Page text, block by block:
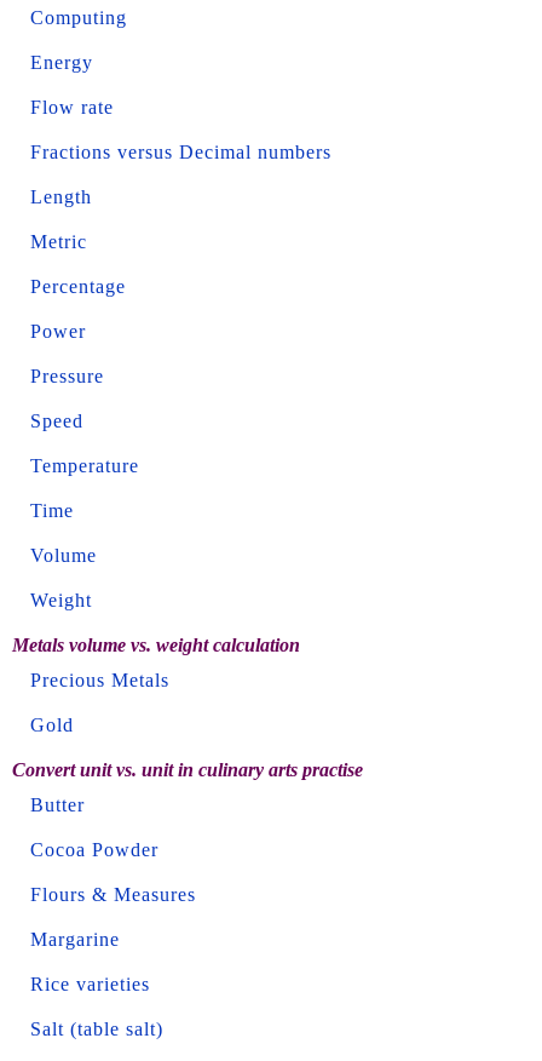
Computing
Energy
Flow rate
Fractions versus Decimal numbers
Length
Metric
Percentage
Power
Pressure
Speed
Temperature
Time
Volume
Weight
Metals volume vs. weight calculation
Precious Metals
Gold
Convert unit vs. unit in culinary arts practise
Butter
Cocoa Powder
Flours & Measures
Margarine
Rice varieties
Salt (table salt)